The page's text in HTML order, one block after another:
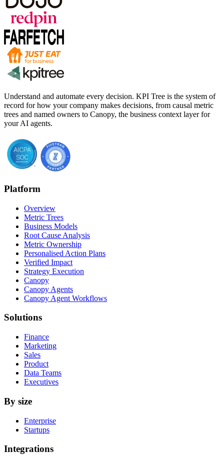
Understand and automate every decision. KPI Tree is the system of
record for how your company makes decisions, from causal metric
trees and named owners to Canopy, the business context layer for
your AI agents.
Platform
Overview
Metric Trees
Business Models
Root Cause Analysis
Metric Ownership
Personalised Action Plans
Verified Impact
Strategy Execution
Canopy
Canopy Agents
Canopy Agent Workflows
Solutions
Finance
Marketing
Sales
Product
Data Teams
Executives
By size
Enterprise
Startups
Integrations